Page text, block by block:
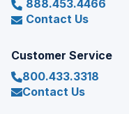
888.453.4466
Contact Us
Customer Service
800.433.3318
Contact Us